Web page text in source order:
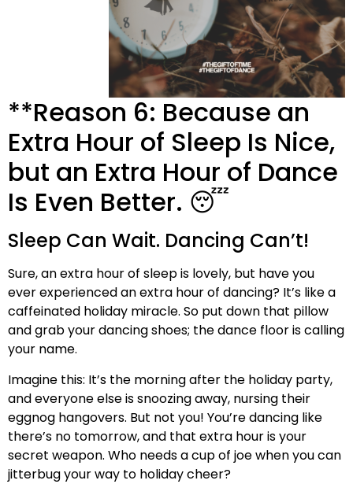
**Reason 6: Because an
Extra Hour of Sleep Is Nice,
but an Extra Hour of Dance
Is Even Better. 😴
Sleep Can Wait. Dancing Can’t!
Sure, an extra hour of sleep is lovely, but have you
ever experienced an extra hour of dancing? It’s like a
caffeinated holiday miracle. So put down that pillow
and grab your dancing shoes; the dance floor is calling
your name.
Imagine this: It’s the morning after the holiday party,
and everyone else is snoozing away, nursing their
eggnog hangovers. But not you! You’re dancing like
there’s no tomorrow, and that extra hour is your
secret weapon. Who needs a cup of joe when you can
jitterbug your way to holiday cheer?